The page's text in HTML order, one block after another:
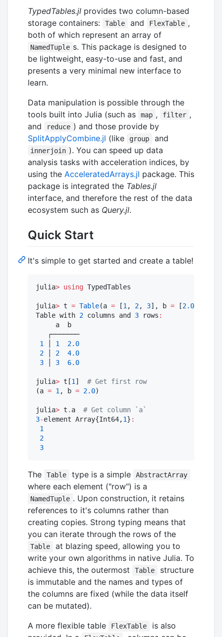
TypedTables.jl provides two column-based
storage containers:
Table and FlexTable ,
both of which represent an array of
NamedTuple s. This package is designed to
be lightweight, easy-to-use and fast, and
presents a very minimal new interface to
learn.
Data manipulation is possible through the
tools built into Julia (such as
map , filter ,
and
reduce ) and those provide by
SplitApplyCombine.jl (like group and
innerjoin ). You can speed up data
analysis tasks with acceleration indices, by
using the AcceleratedArrays.jl package. This
package is integrated the Tables.jl
interface, and therefore the rest of the data
ecosystem such as Query.jl.
Quick Start
It's simple to get started and create a table!
julia> using TypedTables
julia> t = Table(a = [1 , 2, 3], b = [2.0
Table with 2 columns and 3 rows :
     a  b
   ┌───────
1
1
2.0
2
2
4.0
3
3 6.0
julia> t[1 ] # Get first row
(a = 1 , b = 2.0)
julia> t . a # Get column `a`
3-element Array{Int64,1} :
1
2
3
The Table type is a simple AbstractArray
where each element ("row") is a
NamedTuple . Upon construction, it retains
references to it's columns rather than
creating copies. Strong typing means that
you can iterate through the rows of the
Table
at blazing speed, allowing you to
write your own algorithms in native Julia. To
achieve this, the outermost
Table
structure
is immutable and the names and types of
the columns are fixed (while the data itself
can be mutated).
A more flexible table
FlexTable
is also